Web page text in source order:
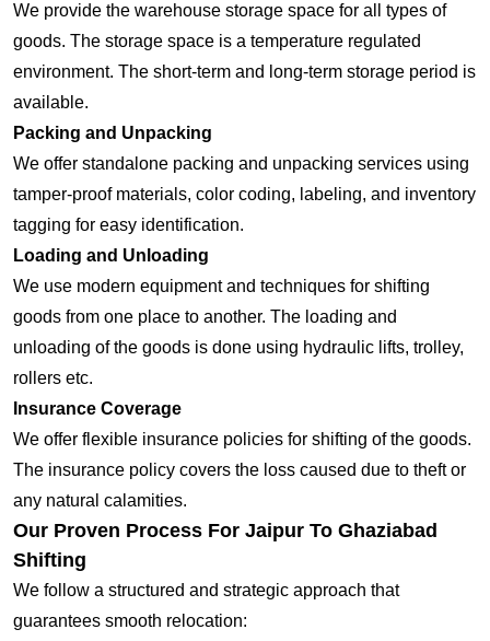
We provide the warehouse storage space for all types of
goods. The storage space is a temperature regulated
environment. The short-term and long-term storage period is
available.
Packing and Unpacking
We offer standalone packing and unpacking services using
tamper-proof materials, color coding, labeling, and inventory
tagging for easy identification.
Loading and Unloading
We use modern equipment and techniques for shifting
goods from one place to another. The loading and
unloading of the goods is done using hydraulic lifts, trolley,
rollers etc.
Insurance Coverage
We offer flexible insurance policies for shifting of the goods.
The insurance policy covers the loss caused due to theft or
any natural calamities.
Our Proven Process For Jaipur To Ghaziabad
Shifting
We follow a structured and strategic approach that
guarantees smooth relocation: